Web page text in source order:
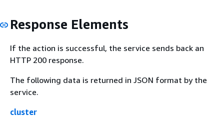
Response Elements
If the action is successful, the service sends back an
HTTP 200 response.
The following data is returned in JSON format by the
service.
cluster